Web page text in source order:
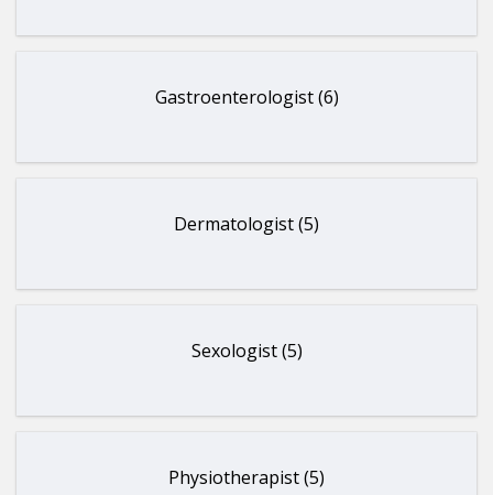
Gastroenterologist (6)
Dermatologist (5)
Sexologist (5)
Physiotherapist (5)